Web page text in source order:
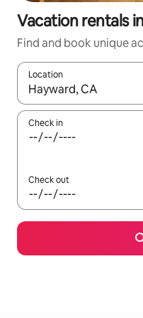
Vacation rentals
Find and book unique
Location
When results are
Check in
Check out